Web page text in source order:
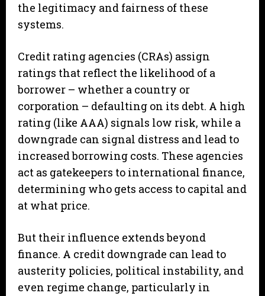
the legitimacy and fairness of these
systems.
Credit rating agencies (CRAs) assign
ratings that reflect the likelihood of a
borrower – whether a country or
corporation – defaulting on its debt. A high
rating (like AAA) signals low risk, while a
downgrade can signal distress and lead to
increased borrowing costs. These agencies
act as gatekeepers to international finance,
determining who gets access to capital and
at what price.
But their influence extends beyond
finance. A credit downgrade can lead to
austerity policies, political instability, and
even regime change, particularly in